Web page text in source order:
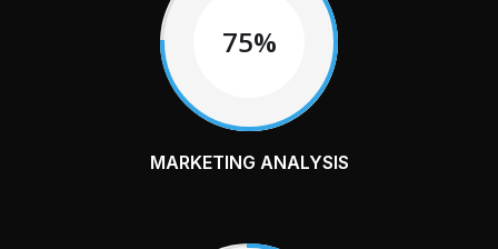
75%
MARKETING ANALYSIS